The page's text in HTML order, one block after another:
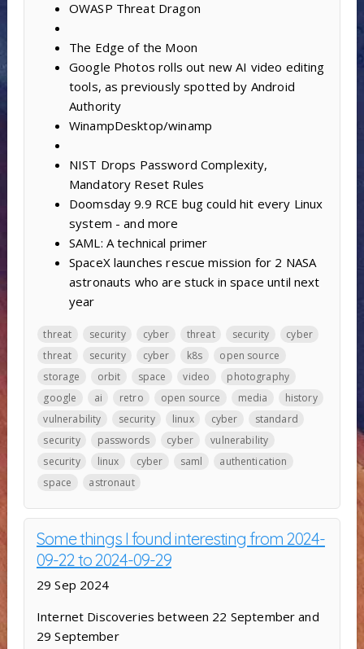
OWASP Threat Dragon
The Edge of the Moon
Google Photos rolls out new AI video editing
tools, as previously spotted by Android
Authority
WinampDesktop/winamp
NIST Drops Password Complexity,
Mandatory Reset Rules
Doomsday 9.9 RCE bug could hit every Linux
system - and more
SAML: A technical primer
SpaceX launches rescue mission for 2 NASA
astronauts who are stuck in space until next
year
threat security cyber threat security
cyber
threat
security cyber k8s
open source
storage
orbit space video
photography
google
ai retro open source media
history
vulnerability
security linux cyber
standard
security
passwords cyber
vulnerability
security
linux cyber saml
authentication
space
astronaut
Some things I found interesting from 2024-
09-22 to 2024-09-29
29 Sep 2024
Internet Discoveries between 22 September and
29 September